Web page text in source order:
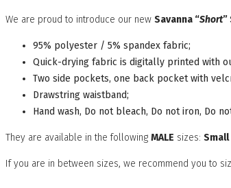
We are proud to introduce our new Savanna “Short”
95% polyester / 5% spandex fabric;
Quick-drying fabric is digitally printed with
Two side pockets, one back pocket with
Drawstring waistband;
Hand wash, Do not bleach, Do not iron, Do
They are available in the following MALE sizes: Small
If you are in between sizes, we recommend you to